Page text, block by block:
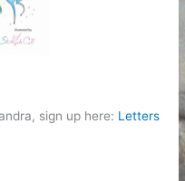
sign up here: Letters